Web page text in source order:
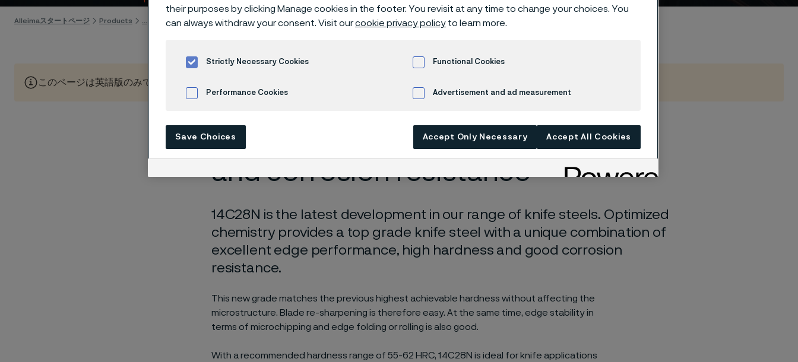
Alleimaスタートページ Products Knife steel Our knife steels Alleima® 14C28N
このページは英語版のみです。 (This page is only available in English)
Ultimate combination of hardness
and corrosion resistance
14C28N is the latest development in our range of knife steels. Optimized
chemistry provides a top grade knife steel with a unique combination of
excellent edge performance, high hardness and good corrosion
resistance.
This new grade matches the previous highest achievable hardness without affecting the
microstructure. Blade re-sharpening is therefore easy. At the same time, edge stability in
terms of microchipping and edge folding or rolling is also good.
With a recommended hardness range of 55-62 HRC, 14C28N is ideal for knife applications
their purposes by clicking Manage cookies in the footer. You revisit at any time to change your choices. You
can always withdraw your consent. Visit ourcookie privacy policy to learn more.
Strictly Necessary Cookies Functional Cookies
Performance Cookies Advertisement and ad measurement
Save Choices Accept Only Necessary Accept All Cookies